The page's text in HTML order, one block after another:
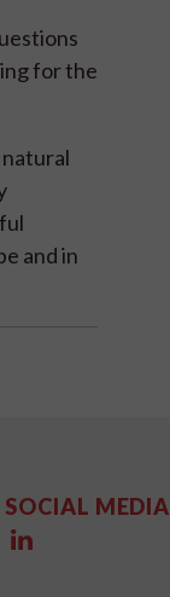
for the
and in
SOCIAL MEDIA